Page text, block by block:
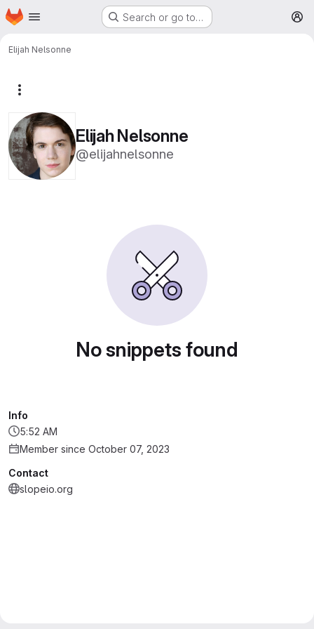
Skip to main content
Homepage Search or go to…
Elijah Nelsonne
Elijah Nelsonne
@elijahnelsonne
No snippets found
Info
5:52 AM
Member since October 07, 2023
Contact
slopeio.org